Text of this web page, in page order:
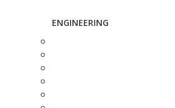
ENGINEERING